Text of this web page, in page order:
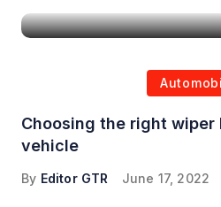
Choosing the right
vehicle
By Editor GTR June 17, 2022